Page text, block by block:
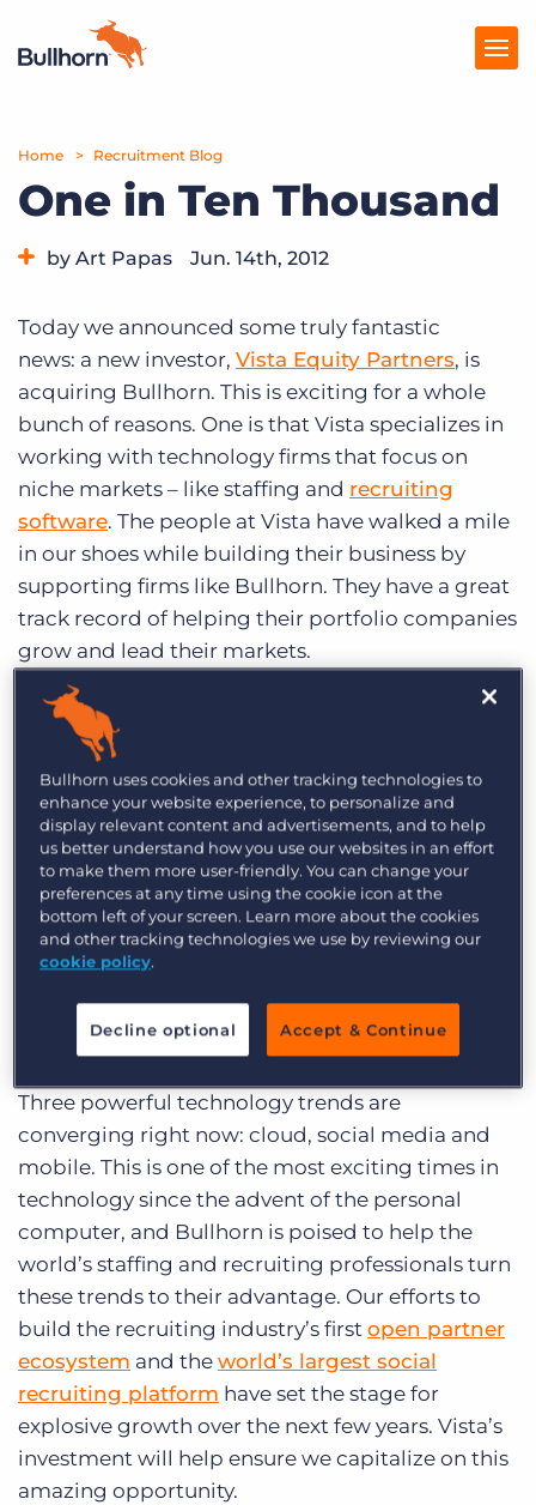
Products
Pricing
Resources
Marketplace
Company
Get a demo Log In
Home Recruitment Blog
One in Ten Thousand
by Art Papas Jun. 14th, 2012
Today we announced some truly fantastic
news: a new investor, Vista Equity Partners, is
acquiring Bullhorn. This is exciting for a whole
bunch of reasons. One is that Vista specializes in
working with technology firms that focus on
niche markets – like staffing and recruiting
software. The people at Vista have walked a mile
in our shoes while building their business by
supporting firms like Bullhorn. They have a great
track record of helping their portfolio companies
grow and lead their markets.
Independence Day
Another reason I’m so pumped is because
Bullhorn will remain entirely independent. I,
along with our incredible management team,
will continue to lead the company through the
next stage of growth. We have some very big
goals to expand our geographic and product
footprints over the next few years and Vista is the
Huge Opportunity
Three powerful technology trends are
converging right now: cloud, social media and
mobile. This is one of the most exciting times in
technology since the advent of the personal
computer, and Bullhorn is poised to help the
world’s staffing and recruiting professionals turn
these trends to their advantage. Our efforts to
build the recruiting industry’s first open partner
ecosystem and the world’s largest social
recruiting platform have set the stage for
explosive growth over the next few years. Vista’s
investment will help ensure we capitalize on this
amazing opportunity.
Bullhorn uses cookies and other tracking technologies to
enhance your website experience, to personalize and
display relevant content and advertisements, and to help
us better understand how you use our websites in an effort
to make them more user-friendly. You can change your
preferences at any time using the cookie icon at the
bottom left of your screen. Learn more about the cookies
and other tracking technologies we use by reviewing our
cookie policy.
Decline optional Accept & Continue